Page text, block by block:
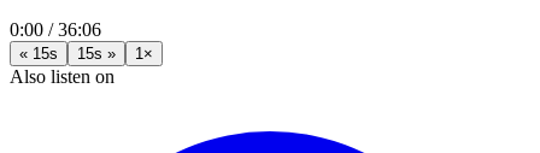
0:00 /36:06
« 15s 15s » 1×
Also listen on